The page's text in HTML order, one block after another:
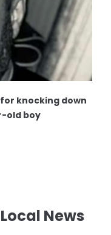
knocking down
old boy
News